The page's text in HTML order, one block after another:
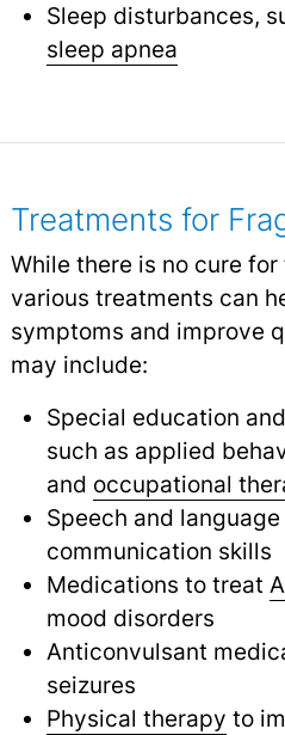
Sleep disturbances,
sleep apnea
Treatments for
While there is no cure
various treatments can
symptoms and improve
may include:
Special education
such as applied
and occupational
Speech and
communication skills
Medications to treat
mood disorders
Anticonvulsant
seizures
Physical therapy to